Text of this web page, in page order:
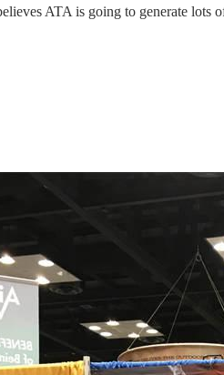
ATA is going to generate